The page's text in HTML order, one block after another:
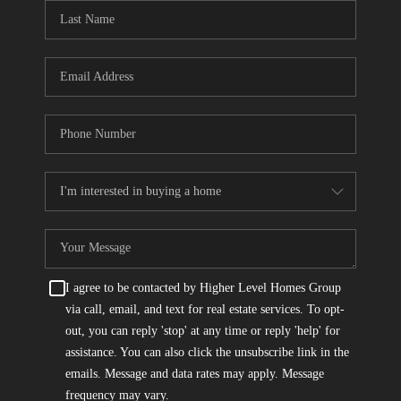
CONNECT
TOP AREAS
I agree to be contacted by Higher Level Homes Group
via call, email, and text for real estate services. To opt-
out, you can reply 'stop' at any time or reply 'help' for
assistance. You can also click the unsubscribe link in the
emails. Message and data rates may apply. Message
frequency may vary.